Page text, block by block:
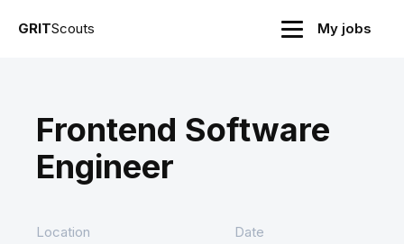
GRITScouts My jobs
Frontend Software
Engineer
Location
Date